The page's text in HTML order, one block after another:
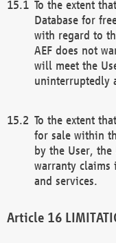
To the extent
Database for
with regard to
AEF does not
will meet the
uninterruptedly
To the extent
for sale within
by the User,
warranty claims
and services.